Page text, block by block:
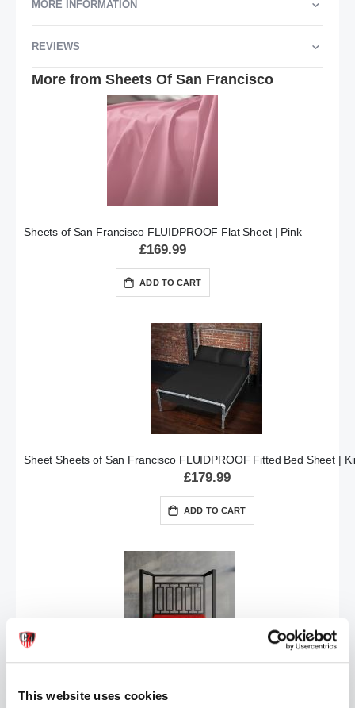
This website uses cookies
MORE INFORMATION
REVIEWS
More from Sheets Of San Francisco
Sheets of San Francisco FLUIDPROOF Flat Sheet | Pink
£169.99
ADD TO CART
Sheet Sheets of San Francisco FLUIDPROOF Fitted Bed Sheet |
£179.99
ADD TO CART